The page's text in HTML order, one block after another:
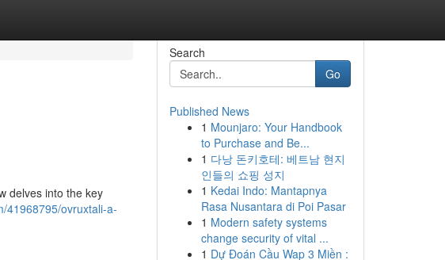
delves into the key
41968795/ovruxtali-a-
Search
Go
Published News
1 Mounjaro: Your Handbook
to Purchase and Be...
1 다낭 돈키호테: 베트남 현지
인들의 쇼핑 성지
1 Kedai Indo: Mantapnya
Rasa Nusantara di Poi Pasar
1 Modern safety systems
change security of vital ...
1 Dự Đoán Cầu Wap 3 Miền :